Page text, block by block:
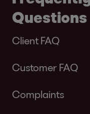
Questions
Client FAQ
Customer FAQ
Complaints